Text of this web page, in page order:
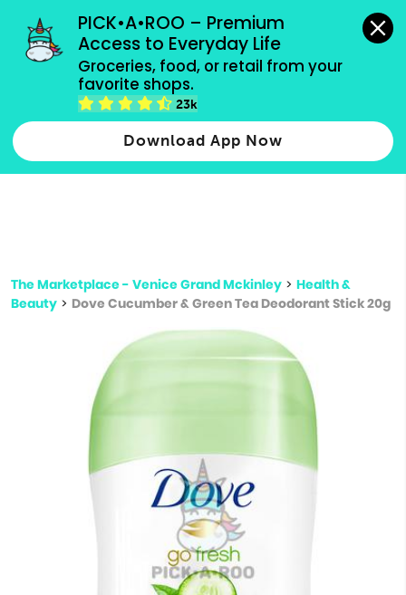
PICK•A•ROO – Premium
Access to Everyday Life
Groceries, food, or retail from your
favorite shops.
23k
Download App Now
grocery orders, all payment methods accepted.
Type 2 or more characters for results.
more
The Marketplace - Venice Grand Mckinley > Health &
Beauty > Dove Cucumber & Green Tea Deodorant Stick 20g